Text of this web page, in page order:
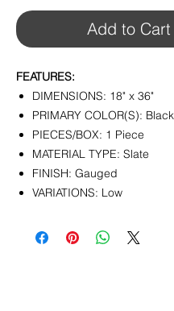
Add to Cart
FEATURES:
DIMENSIONS: 18" x 36"
PRIMARY COLOR(S): Black
PIECES/BOX: 1 Piece
MATERIAL TYPE: Slate
FINISH: Gauged
VARIATIONS: Low